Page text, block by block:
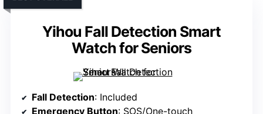
Yihou Fall Detection Smart
Watch for Seniors
Fall Detection: Included
Emergency Button: SOS/One-touch